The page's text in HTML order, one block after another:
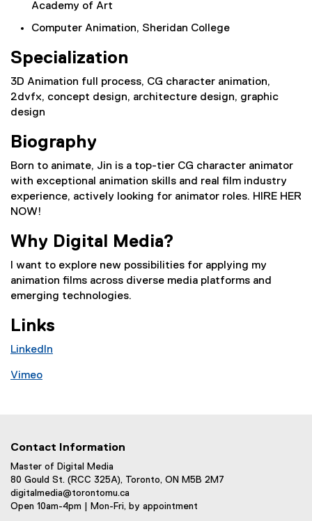
Academy of Art
Computer Animation, Sheridan College
Specialization
3D Animation full process, CG character animation,
2dvfx, concept design, architecture design, graphic
design
Biography
Born to animate, Jin is a top-tier CG character animator
with exceptional animation skills and real film industry
experience, actively looking for animator roles. HIRE HER
NOW!
Why Digital Media?
I want to explore new possibilities for applying my
animation films across diverse media platforms and
emerging technologies.
Links
LinkedIn
a
l
l
Vimeo
e
r
n
a
l
Contact Information
Master of Digital Media
80 Gould St. (RCC 325A), Toronto, ON M5B 2M7
digitalmedia@torontomu.ca
Open 10am-4pm | Mon-Fri, by appointment